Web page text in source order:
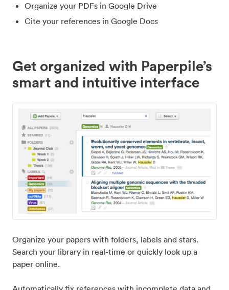
Organize your PDFs in Google Drive
Cite your references in Google Docs
Get organized with Paperpile’s
smart and intuitive interface
Organize your papers with folders, labels and stars.
Search your library in real-time or quickly look up a
paper online.